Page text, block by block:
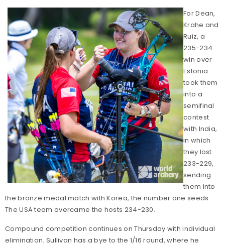
For Dean,
Krahe and
Ruiz, a
235-234
win over
Estonia
took them
into a
semifinal
contest
with India,
in which
they lost
233-229,
sending
them into
the bronze medal match with Korea, the number one seeds.
The USA team overcame the hosts 234-230.
Compound competition continues on Thursday with individual
elimination. Sullivan has a bye to the 1/16 round, where he